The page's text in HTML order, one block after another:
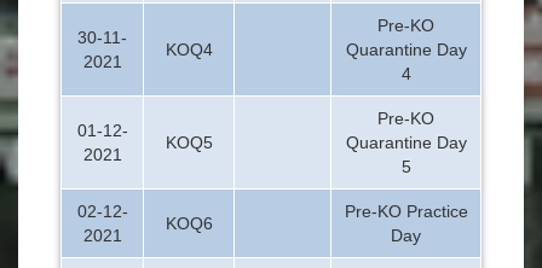
30-11-
2021
KOQ4
Pre-KO
Quarantine Day
4
01-12-
2021
KOQ5
Pre-KO
Quarantine Day
5
02-12-
2021
KOQ6
Pre-KO Practice
Day